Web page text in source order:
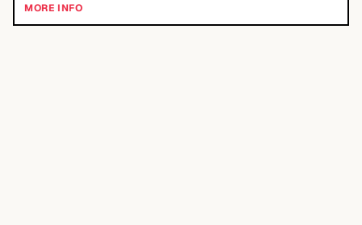
MORE INFO